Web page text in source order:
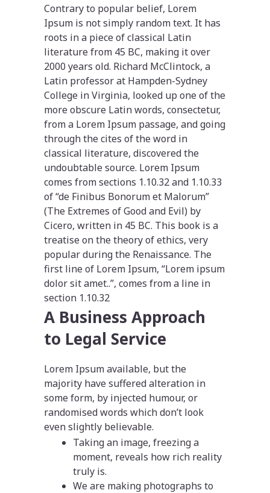
Contrary to popular belief, Lorem
Ipsum is not simply random text. It has
roots in a piece of classical Latin
literature from 45 BC, making it over
2000 years old. Richard McClintock, a
Latin professor at Hampden-Sydney
College in Virginia, looked up one of the
more obscure Latin words, consectetur,
from a Lorem Ipsum passage, and going
through the cites of the word in
classical literature, discovered the
undoubtable source. Lorem Ipsum
comes from sections 1.10.32 and 1.10.33
of “de Finibus Bonorum et Malorum”
(The Extremes of Good and Evil) by
Cicero, written in 45 BC. This book is a
treatise on the theory of ethics, very
popular during the Renaissance. The
first line of Lorem Ipsum, “Lorem ipsum
dolor sit amet..”, comes from a line in
section 1.10.32
A Business Approach
to Legal Service
Lorem Ipsum available, but the
majority have suffered alteration in
some form, by injected humour, or
randomised words which don’t look
even slightly believable.
Taking an image, freezing a
moment, reveals how rich reality
truly is.
We are making photographs to